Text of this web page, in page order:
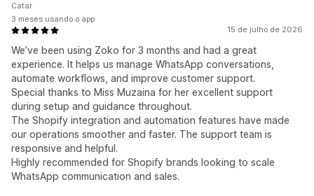
15 de julho de 2026
We’ve been using Zoko for 3 months and had a great
experience. It helps us manage WhatsApp conversations,
automate workflows, and improve customer support.
Special thanks to Miss Muzaina for her excellent support
during setup and guidance throughout.
The Shopify integration and automation features have made
our operations smoother and faster. The support team is
responsive and helpful.
Highly recommended for Shopify brands looking to scale
WhatsApp communication and sales.
Catar
3 meses usando o app